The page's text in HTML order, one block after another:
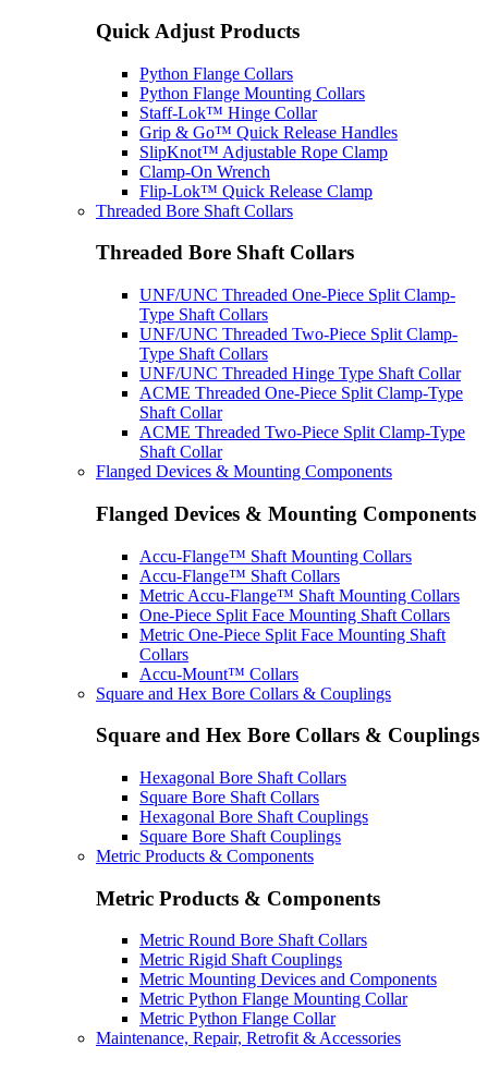
Quick Adjust Products
Python Flange Collars
Python Flange Mounting Collars
Staff-Lok™ Hinge Collar
Grip & Go™ Quick Release Handles
SlipKnot™ Adjustable Rope Clamp
Clamp-On Wrench
Flip-Lok™ Quick Release Clamp
Threaded Bore Shaft Collars
Threaded Bore Shaft Collars
UNF/UNC Threaded One-Piece Split Clamp-
Type Shaft Collars
UNF/UNC Threaded Two-Piece Split Clamp-
Type Shaft Collars
UNF/UNC Threaded Hinge Type Shaft Collar
ACME Threaded One-Piece Split Clamp-Type
Shaft Collar
ACME Threaded Two-Piece Split Clamp-Type
Shaft Collar
Flanged Devices & Mounting Components
Flanged Devices & Mounting Components
Accu-Flange™ Shaft Mounting Collars
Accu-Flange™ Shaft Collars
Metric Accu-Flange™ Shaft Mounting Collars
One-Piece Split Face Mounting Shaft Collars
Metric One-Piece Split Face Mounting Shaft
Collars
Accu-Mount™ Collars
Square and Hex Bore Collars & Couplings
Square and Hex Bore Collars & Couplings
Hexagonal Bore Shaft Collars
Square Bore Shaft Collars
Hexagonal Bore Shaft Couplings
Square Bore Shaft Couplings
Metric Products & Components
Metric Products & Components
Metric Round Bore Shaft Collars
Metric Rigid Shaft Couplings
Metric Mounting Devices and Components
Metric Python Flange Mounting Collar
Metric Python Flange Collar
Maintenance, Repair, Retrofit & Accessories